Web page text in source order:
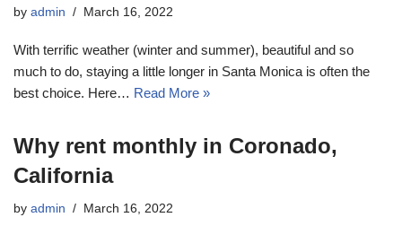
by admin March 16, 2022
With terrific weather (winter and summer), beautiful and so
much to do, staying a little longer in Santa Monica is often the
best choice. Here… Read More »
Why rent monthly in Coronado,
California
by admin March 16, 2022